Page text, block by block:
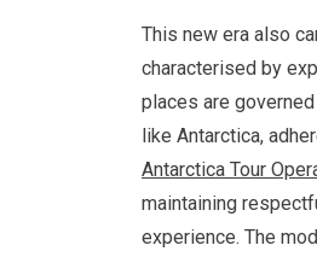
This new era also
characterised by
places are
like Antarctica,
Antarctica Tour
maintaining
experience. The